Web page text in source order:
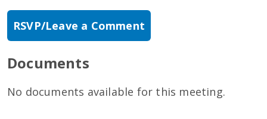
RSVP/Leave a Comment
Documents
No documents available for this meeting.